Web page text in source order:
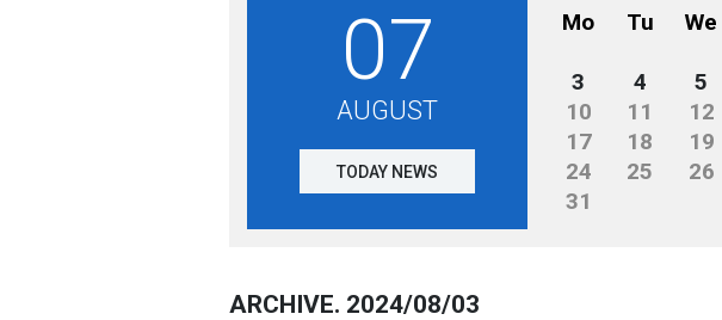
07
AUGUST
TODAY NEWS
Mo Tu We
3
4 5
10
11 12
17
18 19
24
25 26
31
ARCHIVE. 2024/08/03